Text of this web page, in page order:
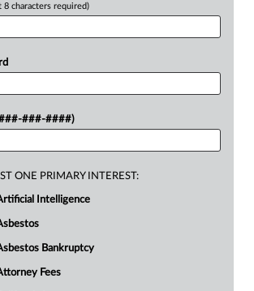
8 characters required)
###-####)
ONE PRIMARY INTEREST:
Intelligence
Bankruptcy
Fees